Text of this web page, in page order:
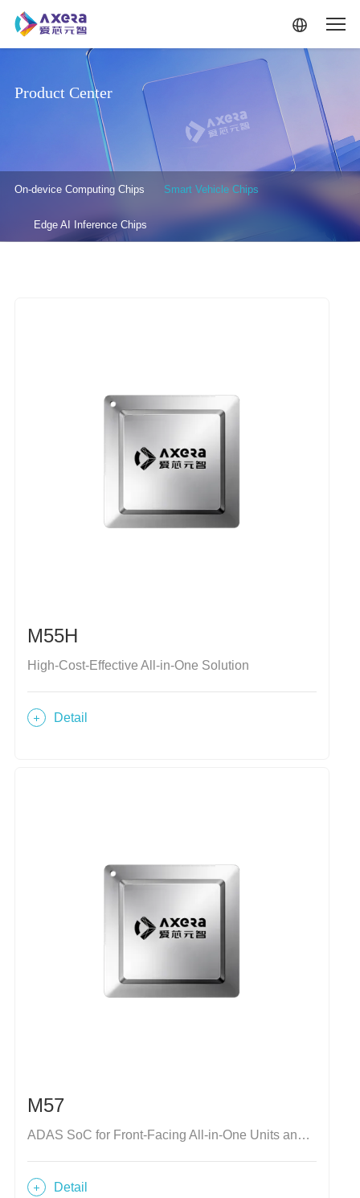
On-device Computing Chips Smart Vehicle Chips
Edge AI Inference Chips
Product Center
M55H
High-Cost-Effective All-in-One Solution
Detail
M57
ADAS SoC for Front-Facing All-in-One Units and Domain Controllers
Detail